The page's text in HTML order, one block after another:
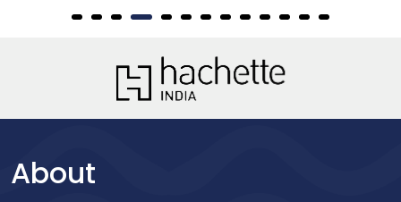
About